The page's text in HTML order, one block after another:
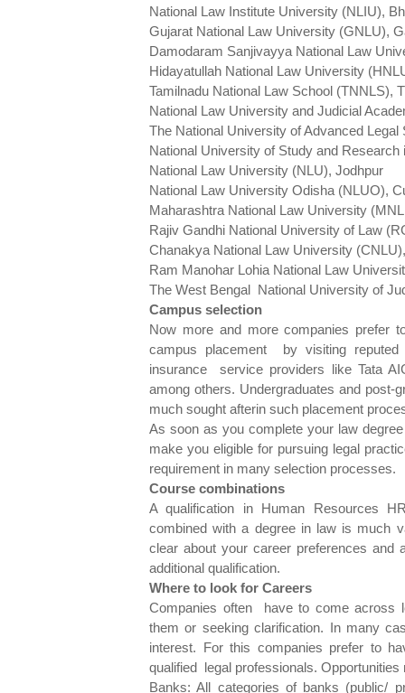
National Law Institute University (NLIU),
Gujarat National Law University (GNLU),
Damodaram Sanjivayya National Law
Hidayatullah National Law University
Tamilnadu National Law School (TNNLS),
National Law University and Judicial
The National University of Advanced
National University of Study and
National Law University (NLU), Jodhpur
National Law University Odisha (NLUO),
Maharashtra National Law University
Rajiv Gandhi National University of Law
Chanakya National Law University
Ram Manohar Lohia National Law
The West Bengal National University of
Campus selection
Now more and more companies prefer
campus placement by visiting reputed
insurance service providers like Tata
among others. Undergraduates and post-
much sought afterin such placement
As soon as you complete your law
make you eligible for pursuing legal
requirement in many selection processes.
Course combinations
A qualification in Human Resources
combined with a degree in law is much
clear about your career preferences and
additional qualification.
Where to look for Careers
Companies often have to come across
them or seeking clarification. In many
interest. For this companies prefer to
qualified legal professionals. Opportunities
Banks: All categories of banks (public/